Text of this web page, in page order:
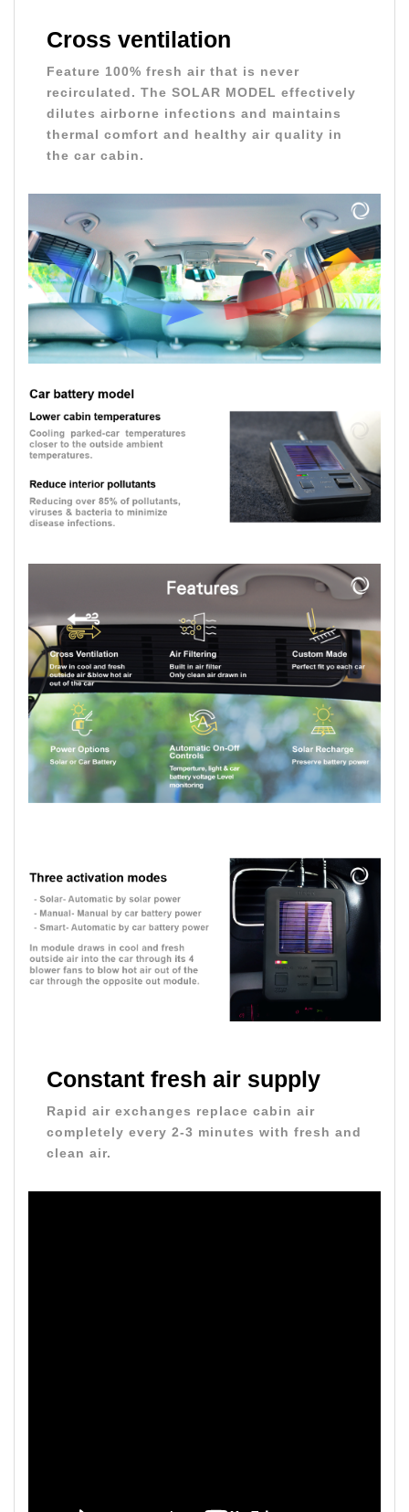
Cross ventilation
Feature 100% fresh air that is never
recirculated. The SOLAR MODEL effectively
dilutes airborne infections and maintains
thermal comfort and healthy air quality in
the car cabin.
Constant fresh air supply
Rapid air exchanges replace cabin air
completely every 2-3 minutes with fresh and
clean air.